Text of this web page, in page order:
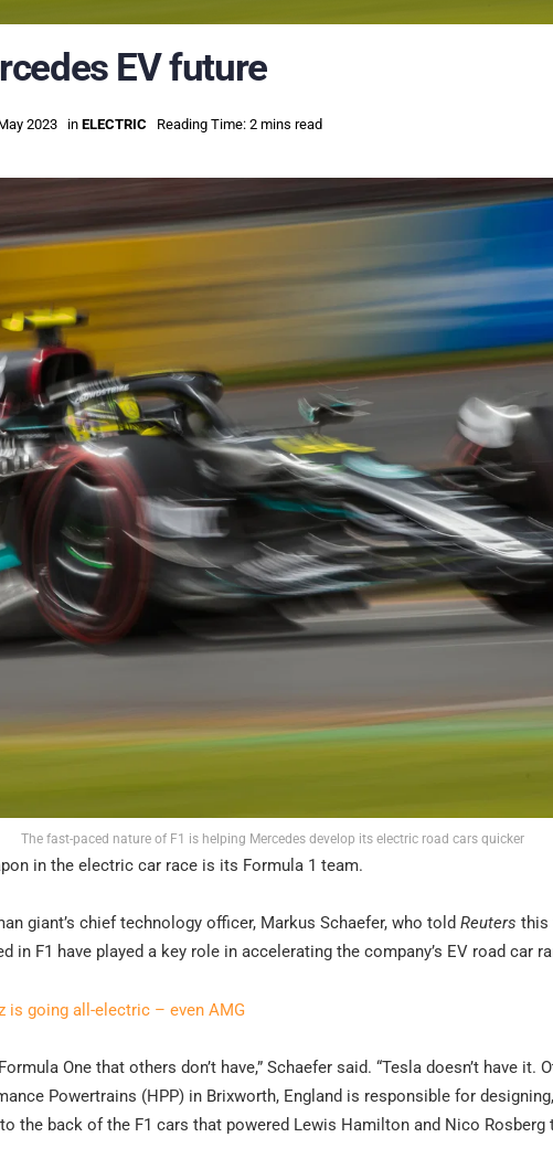
EV future
2023 in ELECTRIC Reading Time: 2 mins read
The fast-paced nature of F1 is helping Mercedes develop its electric road cars quicker
in the electric car race is its Formula 1 team.
giant’s chief technology officer, Markus Schaefer, who told Reuters this
in F1 have played a key role in accelerating the company’s EV road car
is going all-electric – even AMG
One that others don’t have,” Schaefer said. “Tesla doesn’t have it.
Powertrains (HPP) in Brixworth, England is responsible for
the back of the F1 cars that powered Lewis Hamilton and Nico